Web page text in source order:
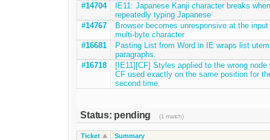
#14704
IE11: Japanese Kanji character breaks
repeatedly typing Japanese
#14767
Browser becomes unresponsive at the
multi-byte character
#16681
Pasting List from Word in IE wraps list
paragraphs.
#16718
[IE11][CF] Styles applied to the wrong node
CF used exactly on the same position for
second time.
Status: pending (1 match)
Ticket Summary